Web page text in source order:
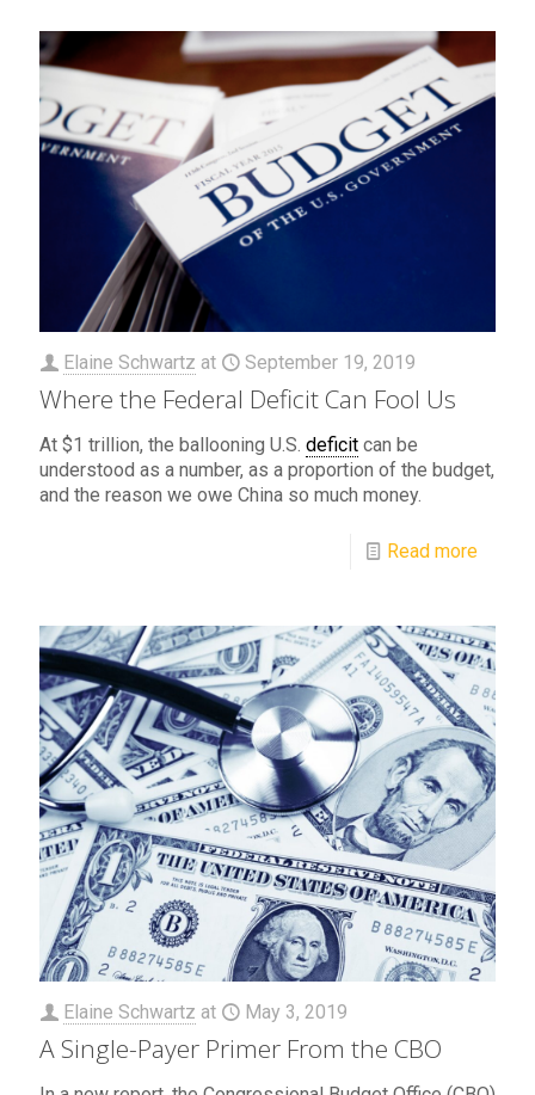
Elaine Schwartz at September 19, 2019
Where the Federal Deficit Can Fool Us
At $1 trillion, the ballooning U.S. deficit can be
understood as a number, as a proportion of the budget,
and the reason we owe China so much money.
Read more
Elaine Schwartz at May 3, 2019
A Single-Payer Primer From the CBO